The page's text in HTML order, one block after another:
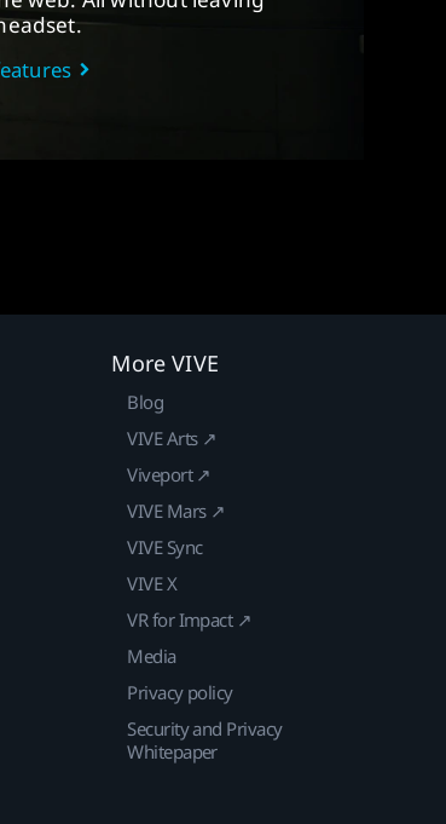
More VIVE
Blog
VIVE Arts ↗
Viveport ↗
VIVE Mars ↗
VIVE Sync
VIVE X
VR for Impact ↗
Media
Privacy policy
Security and Privacy
Whitepaper